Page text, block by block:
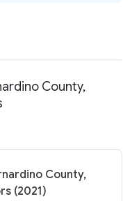
County,
County,
(2021)